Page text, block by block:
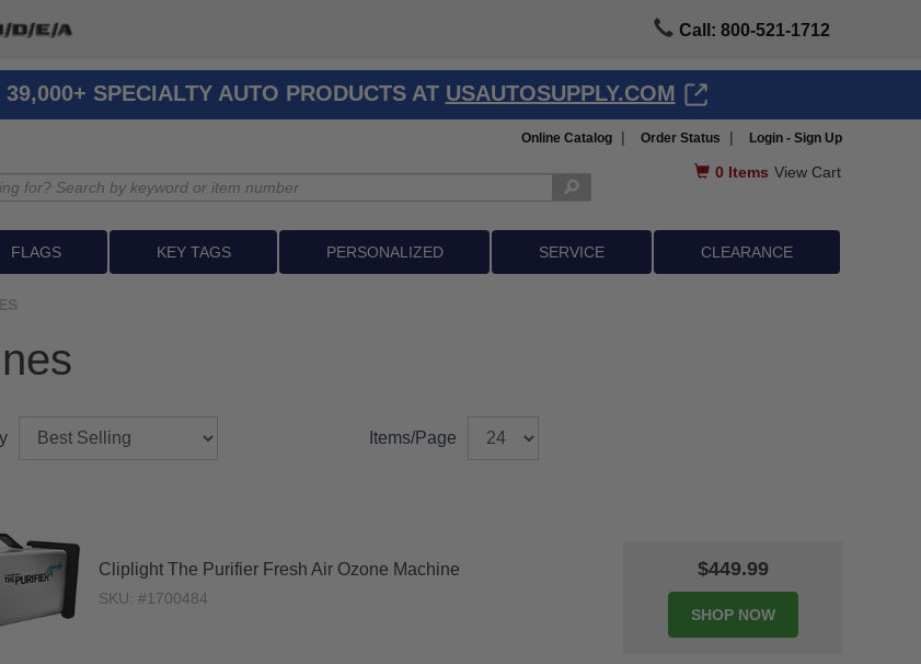
Call: 800-521-1712
SPECIALTY AUTO PRODUCTS AT USAUTOSUPPLY.COM
Online Catalog | Order Status | Login - Sign Up
0 Items View Cart
FLAGS KEY TAGS PERSONALIZED SERVICE CLEARANCE
Items/Page
Cliplight The Purifier Fresh Air Ozone Machine
SKU: #1700484
$449.99